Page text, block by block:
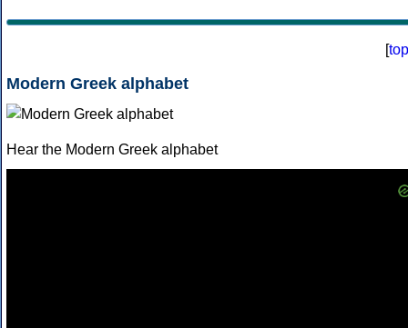
[top
Modern Greek alphabet
Hear the Modern Greek alphabet